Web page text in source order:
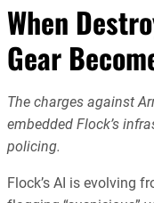
When
Gear
The charges against
embedded Flock’s
policing.
Flock’s AI is evolving